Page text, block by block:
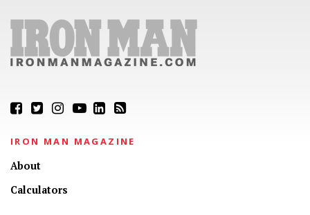
IRON MAN MAGAZINE
About
Calculators